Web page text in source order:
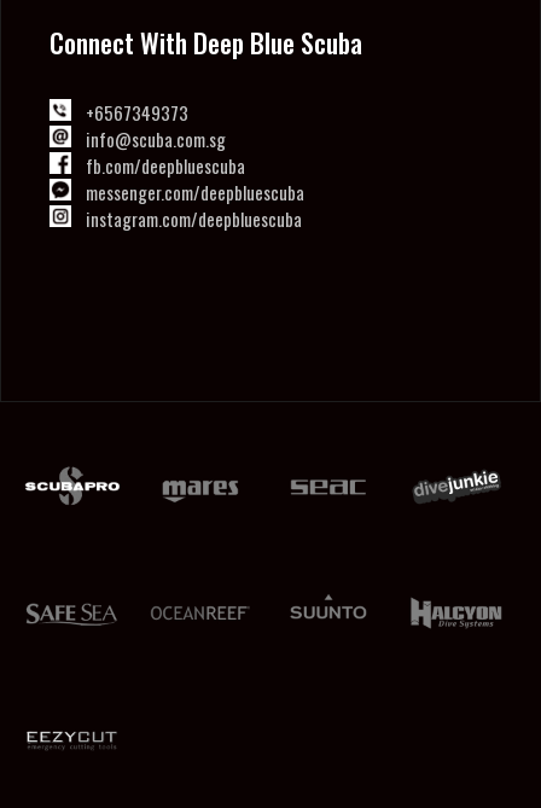
Connect With Deep Blue Scuba
+6567349373
info@scuba.com.sg
fb.com/deepbluescuba
messenger.com/deepbluescuba
instagram.com/deepbluescuba